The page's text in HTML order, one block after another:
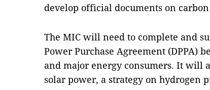
develop official documents on
The MIC will need to complete and
Power Purchase Agreement (DPPA)
and major energy consumers. It will
solar power, a strategy on hydrogen